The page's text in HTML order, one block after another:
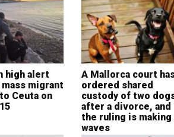
high alert
migrant
Ceuta on
A Mallorca court
ordered shared
custody of two
after a divorce, and
the ruling is making
waves
Alicante
300-
with
My Lawyer in Spain:
Legal help for expats
in a language you
understand